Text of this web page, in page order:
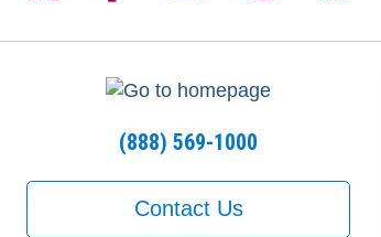
(888) 569-1000
Contact Us